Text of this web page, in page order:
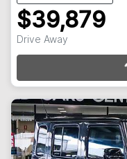
$39,879
Drive Away